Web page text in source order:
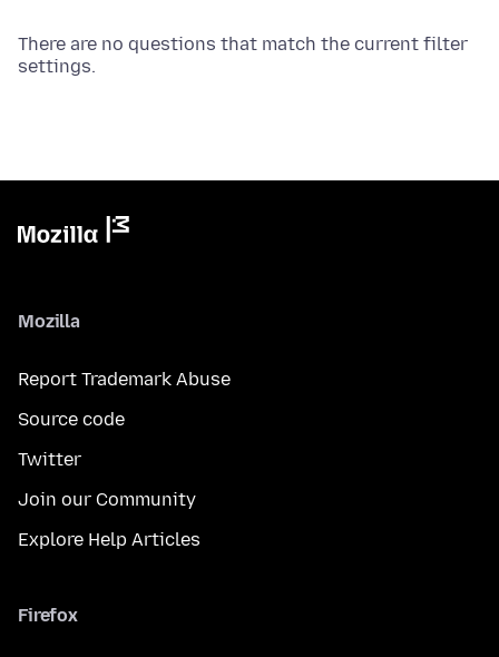
There are no questions that match the current filter
settings.
Mozilla
Report Trademark Abuse
Source code
Twitter
Join our Community
Explore Help Articles
Firefox